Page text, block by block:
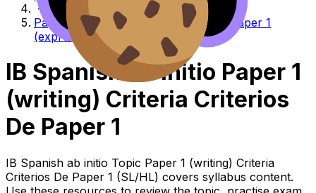
Paper 1 (writing) criteria Criterios de Paper 1
(expresión escrita)
IB Spanish ab initio Paper 1
(writing) Criteria Criterios
De Paper 1
IB Spanish ab initio Topic Paper 1 (writing) Criteria
Criterios De Paper 1 (SL/HL) covers syllabus content.